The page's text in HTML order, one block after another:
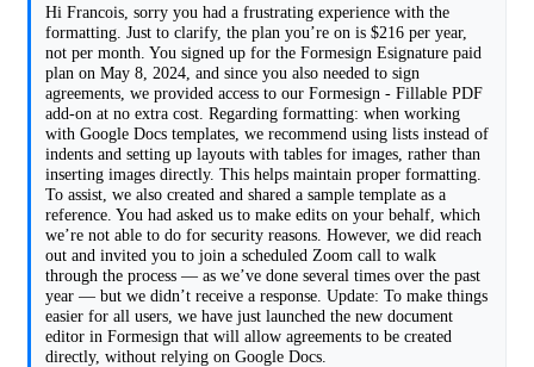
Hi Francois, sorry you had a frustrating experience with the
formatting. Just to clarify, the plan you’re on is $216 per year,
not per month. You signed up for the Formesign Esignature paid
plan on May 8, 2024, and since you also needed to sign
agreements, we provided access to our Formesign - Fillable PDF
add-on at no extra cost. Regarding formatting: when working
with Google Docs templates, we recommend using lists instead of
indents and setting up layouts with tables for images, rather than
inserting images directly. This helps maintain proper formatting.
To assist, we also created and shared a sample template as a
reference. You had asked us to make edits on your behalf, which
we’re not able to do for security reasons. However, we did reach
out and invited you to join a scheduled Zoom call to walk
through the process — as we’ve done several times over the past
year — but we didn’t receive a response. Update: To make things
easier for all users, we have just launched the new document
editor in Formesign that will allow agreements to be created
directly, without relying on Google Docs.